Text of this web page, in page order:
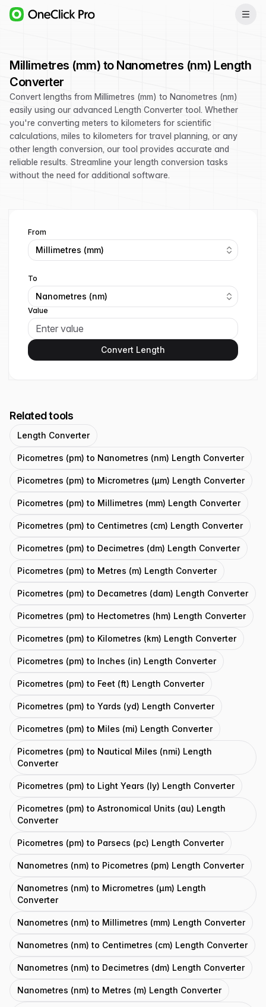
Millimetres (mm) to Nanometres (nm) Length
Converter
Convert lengths from Millimetres (mm) to Nanometres (nm)
easily using our advanced Length Converter tool. Whether
you're converting meters to kilometers for scientific
calculations, miles to kilometers for travel planning, or any
other length conversion, our tool provides accurate and
reliable results. Streamline your length conversion tasks
without the need for additional software.
From
Millimetres (mm)
To
Nanometres (nm)
Value
Convert Length
Related tools
Length Converter
Picometres (pm) to Nanometres (nm) Length Converter
Picometres (pm) to Micrometres (μm) Length Converter
Picometres (pm) to Millimetres (mm) Length Converter
Picometres (pm) to Centimetres (cm) Length Converter
Picometres (pm) to Decimetres (dm) Length Converter
Picometres (pm) to Metres (m) Length Converter
Picometres (pm) to Decametres (dam) Length Converter
Picometres (pm) to Hectometres (hm) Length Converter
Picometres (pm) to Kilometres (km) Length Converter
Picometres (pm) to Inches (in) Length Converter
Picometres (pm) to Feet (ft) Length Converter
Picometres (pm) to Yards (yd) Length Converter
Picometres (pm) to Miles (mi) Length Converter
Picometres (pm) to Nautical Miles (nmi) Length
Converter
Picometres (pm) to Light Years (ly) Length Converter
Picometres (pm) to Astronomical Units (au) Length
Converter
Picometres (pm) to Parsecs (pc) Length Converter
Nanometres (nm) to Picometres (pm) Length Converter
Nanometres (nm) to Micrometres (μm) Length
Converter
Nanometres (nm) to Millimetres (mm) Length Converter
Nanometres (nm) to Centimetres (cm) Length Converter
Nanometres (nm) to Decimetres (dm) Length Converter
Nanometres (nm) to Metres (m) Length Converter